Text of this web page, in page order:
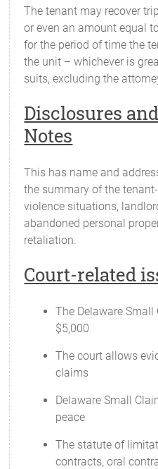
The tenant may recover
or even an amount equal
for the period of time the
the unit – whichever is
suits, excluding the
Disclosures
Notes
This has name and
the summary of the
violence situations,
abandoned personal
retaliation.
Court-related
The Delaware
$5,000
The court allows
claims
Delaware Small
peace
The statute of
contracts, oral